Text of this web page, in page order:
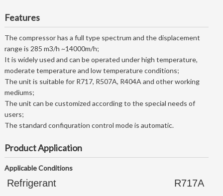
Features
The compressor has a full type spectrum and the displacement
range is 285 m3/h ~14000m/h;
It is widely used and can be operated under high temperature,
moderate temperature and low temperature conditions;
The unit is suitable for R717, R507A, R404A and other working
mediums;
The unit can be customized according to the special needs of
users;
The standard confiquration control mode is automatic.
Product Application
Applicable Conditions
Refrigerant
R717A